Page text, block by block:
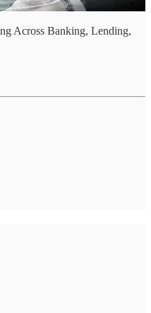
Across Banking, Lending,